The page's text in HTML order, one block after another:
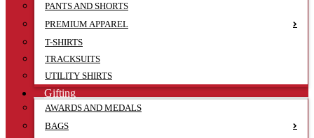
PANTS AND SHORTS
PREMIUM APPAREL
T-SHIRTS
TRACKSUITS
UTILITY SHIRTS
Gifting
AWARDS AND MEDALS
BAGS